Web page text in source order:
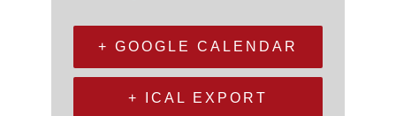
+ GOOGLE CALENDAR
+ ICAL EXPORT